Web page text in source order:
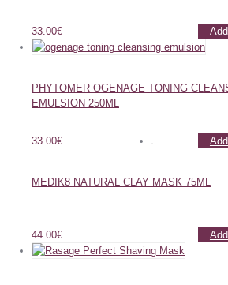
33.00€
PHYTOMER OGENAGE TONING
EMULSION 250ML
33.00€
MEDIK8 NATURAL CLAY MASK 75ML
44.00€